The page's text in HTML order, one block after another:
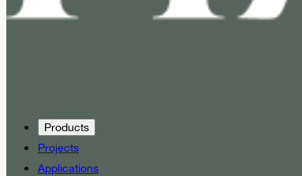
Products
Projects
Applications